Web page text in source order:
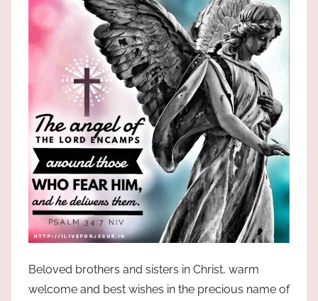
Beloved brothers and sisters in Christ, warm
welcome and best wishes in the precious name of